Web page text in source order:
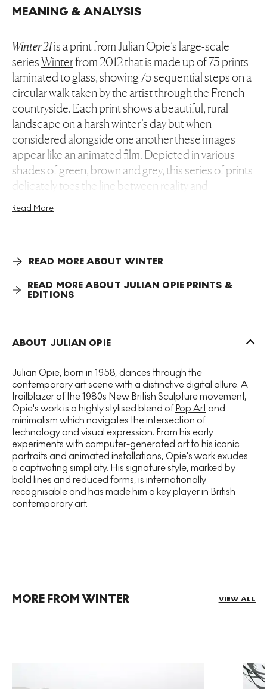
MEANING & ANALYSIS
Winter 21is a print from Julian Opie’s large-scale
seriesWinterfrom 2012 that is made up of 75 prints
laminated to glass, showing 75 sequential steps on a
circular walk taken by the artist through the French
countryside. Each print shows a beautiful, rural
landscape on a harsh winter’s day but when
considered alongside one another these images
appear like an animated film. Depicted in various
shades of green, brown and grey, this series of prints
delicately toes the line between reality and
representation.
presents a twenty-first century version of the classic art
historical genre of landscape painting.
represents Opie’s desire to utilise new techniques through
his use of computer technology, saturated colour and
pleasing to the eye.
Opie’sWinterseries is directly inspired by his film Winter
(2012) that blends a diverse range of influences from
Google Maps Street View to 17th century Dutch
landscape painting. As with many of his other works,
Opie’s Winter series examines the nature representation
itself by juxtaposing modern techniques with traditional
art historical sources and subject matter.
Read More
READ MORE ABOUT WINTER
READ MORE ABOUT JULIAN OPIE PRINTS &
EDITIONS
ABOUT JULIAN OPIE
Julian Opie, born in 1958, dances through the
contemporary art scene with a distinctive digital allure. A
trailblazer of the 1980s New British Sculpture movement,
Opie's work is a highly stylised blend ofPop Artand
minimalism which navigates the intersection of
technology and visual expression. From his early
experiments with computer-generated art to his iconic
portraits and animated installations, Opie's work exudes
a captivating simplicity. His signature style, marked by
bold lines and reduced forms, is internationally
recognisable and has made him a key player in British
contemporary art.
MORE FROM WINTER VIEW ALL